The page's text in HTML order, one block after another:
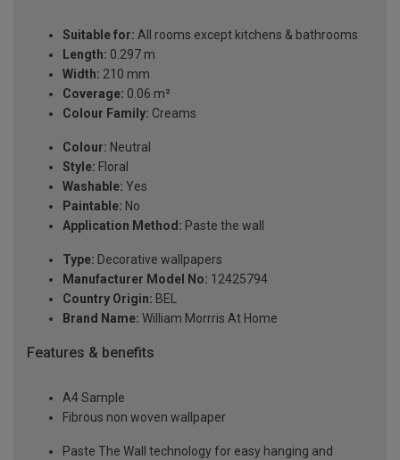
Suitable for: All rooms except kitchens & bathrooms
Length: 0.297 m
Width: 210 mm
Coverage: 0.06 m²
Colour Family: Creams
Colour: Neutral
Style: Floral
Washable: Yes
Paintable: No
Application Method: Paste the wall
Type: Decorative wallpapers
Manufacturer Model No: 12425794
Country Origin: BEL
Brand Name: William Morrris At Home
Features & benefits
A4 Sample
Fibrous non woven wallpaper
Paste The Wall technology for easy hanging and